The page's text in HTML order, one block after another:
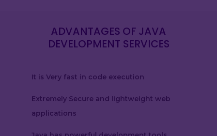
ADVANTAGES OF JAVA
DEVELOPMENT SERVICES
It is Very fast in code execution
Extremely Secure and lightweight web
applications